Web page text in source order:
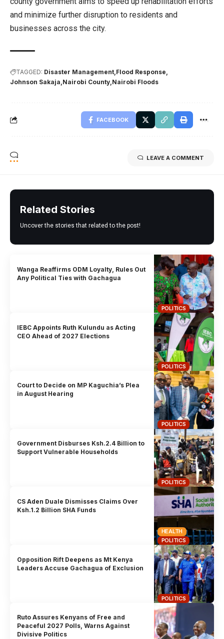
and minimize further disruption to residents and
businesses across the city.
TAGGED: Disaster Management Flood Response
Johnson Sakaja Nairobi County Nairobi Floods
FACEBOOK
LEAVE A COMMENT
Related Stories
Uncover the stories that related to the post!
POLITICS
Wanga Reaffirms ODM Loyalty, Rules Out
Any Political Ties with Gachagua
POLITICS
IEBC Appoints Ruth Kulundu as Acting
CEO Ahead of 2027 Elections
POLITICS
Court to Decide on MP Kaguchia’s Plea
in August Hearing
POLITICS
Government Disburses Ksh.2.4 Billion to
Support Vulnerable Households
HEALTH
POLITICS
CS Aden Duale Dismisses Claims Over
Ksh.1.2 Billion SHA Funds
POLITICS
Opposition Rift Deepens as Mt Kenya
Leaders Accuse Gachagua of Exclusion
Ruto Assures Kenyans of Free and
Peaceful 2027 Polls, Warns Against
Divisive Politics